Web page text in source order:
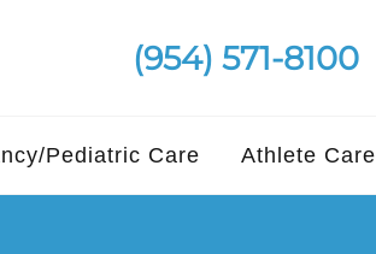
(954) 571-8100
Pediatric Care Athlete Care